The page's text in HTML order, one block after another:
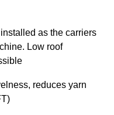
as the carriers
Low roof
reduces yarn